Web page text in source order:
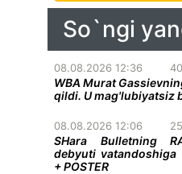
So`ngi
08.08.2026 12:36
WBA Murat
qildi. U mag'lubiyatsiz
08.08.2026 12:06
SHara Bulletning
debyuti
+ POSTER